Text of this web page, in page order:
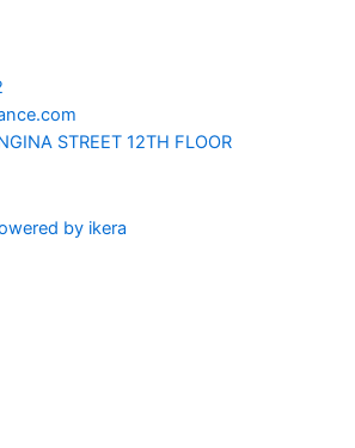
STREET 12TH FLOOR
by ikera